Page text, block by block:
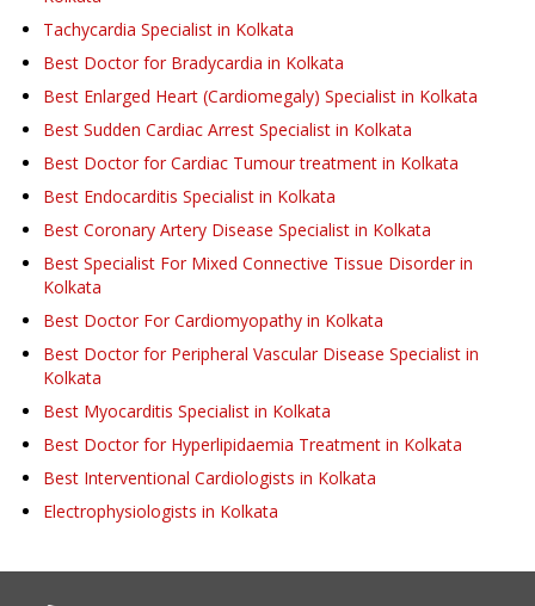
Tachycardia Specialist in Kolkata
Best Doctor for Bradycardia in Kolkata
Best Enlarged Heart (Cardiomegaly) Specialist in Kolkata
Best Sudden Cardiac Arrest Specialist in Kolkata
Best Doctor for Cardiac Tumour treatment in Kolkata
Best Endocarditis Specialist in Kolkata
Best Coronary Artery Disease Specialist in Kolkata
Best Specialist For Mixed Connective Tissue Disorder in
Kolkata
Best Doctor For Cardiomyopathy in Kolkata
Best Doctor for Peripheral Vascular Disease Specialist in
Kolkata
Best Myocarditis Specialist in Kolkata
Best Doctor for Hyperlipidaemia Treatment in Kolkata
Best Interventional Cardiologists in Kolkata
Electrophysiologists in Kolkata